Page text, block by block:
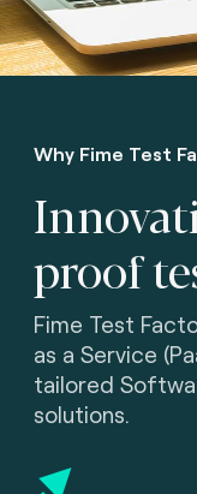
Why Fime Test
proof
Fime Test
as a Service
tailored
solutions.